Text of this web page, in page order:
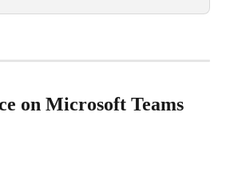
on Microsoft Teams